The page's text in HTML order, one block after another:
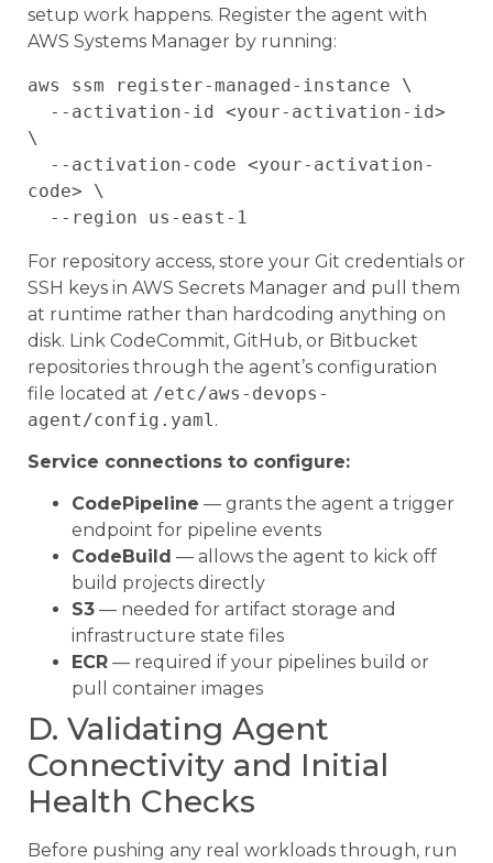
setup work happens. Register the agent with
AWS Systems Manager by running:
aws ssm register-managed-instance \
\
code> \
For repository access, store your Git credentials or
SSH keys in AWS Secrets Manager and pull them
at runtime rather than hardcoding anything on
disk. Link CodeCommit, GitHub, or Bitbucket
repositories through the agent’s configuration
file located at /etc/aws-devops-
agent/config.yaml .
Service connections to configure:
CodePipeline — grants the agent a trigger
endpoint for pipeline events
CodeBuild — allows the agent to kick off
build projects directly
S3 — needed for artifact storage and
infrastructure state files
ECR — required if your pipelines build or
pull container images
D. Validating Agent
Connectivity and Initial
Health Checks
Before pushing any real workloads through, run